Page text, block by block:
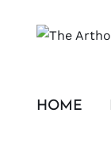
HOME